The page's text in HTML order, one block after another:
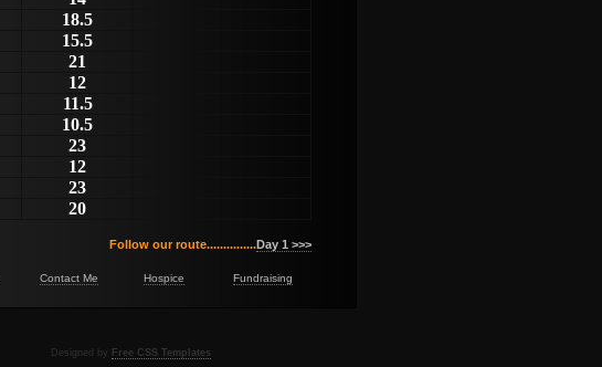
18.5
15.5
21
12
11.5
10.5
23
12
23
20
Follow our route...............Day 1 >>>
Contact Me Hospice Fundraising
by Free CSS Templates